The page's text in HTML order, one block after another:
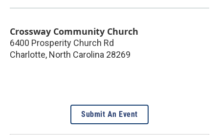
Crossway Community Church
6400 Prosperity Church Rd
Charlotte, North Carolina 28269
Submit An Event